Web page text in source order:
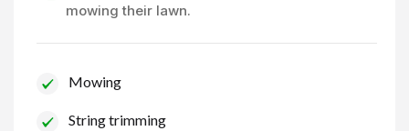
mowing their lawn.
Mowing
String trimming